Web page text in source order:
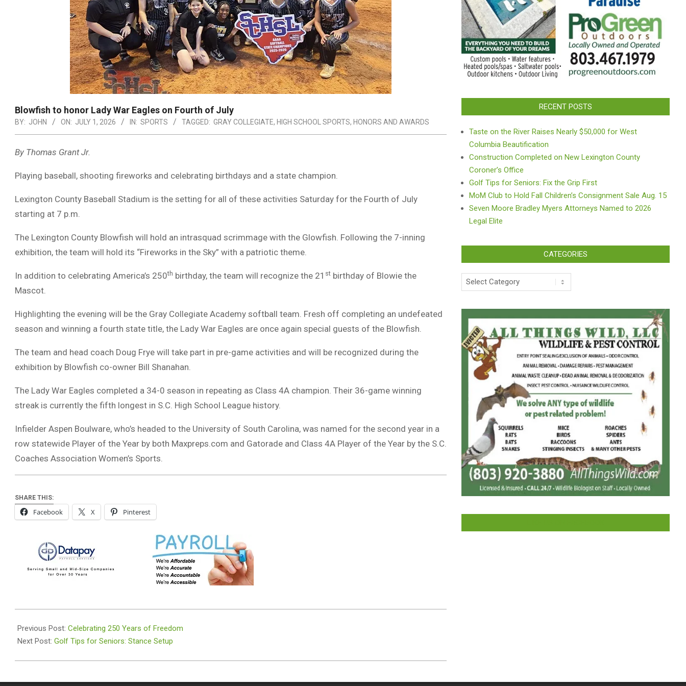
Blowfish to honor Lady War Eagles on Fourth of July
BY: JOHN ON: JULY 1, 2026 IN: SPORTS TAGGED: GRAY COLLEGIATE, HIGH SCHOOL SPORTS, HONORS AND AWARDS
By Thomas Grant Jr.
Playing baseball, shooting fireworks and celebrating birthdays and a state champion.
Lexington County Baseball Stadium is the setting for all of these activities Saturday for the Fourth of July
starting at 7 p.m.
The Lexington County Blowfish will hold an intrasquad scrimmage with the Glowfish. Following the 7-inning
exhibition, the team will hold its “Fireworks in the Sky” with a patriotic theme.
In addition to celebrating America’s 250th birthday, the team will recognize the 21 st birthday of Blowie the
Mascot.
Highlighting the evening will be the Gray Collegiate Academy softball team. Fresh off completing an undefeated
season and winning a fourth state title, the Lady War Eagles are once again special guests of the Blowfish.
The team and head coach Doug Frye will take part in pre-game activities and will be recognized during the
exhibition by Blowfish co-owner Bill Shanahan.
The Lady War Eagles completed a 34-0 season in repeating as Class 4A champion. Their 36-game winning
streak is currently the fifth longest in S.C. High School League history.
Infielder Aspen Boulware, who’s headed to the University of South Carolina, was named for the second year in a
row statewide Player of the Year by both Maxpreps.com and Gatorade and Class 4A Player of the Year by the S.C.
Coaches Association Women’s Sports.
SHARE THIS:
Facebook X Pinterest
07-
01
Previous Post: Celebrating 250 Years of Freedom
Next Post: Golf Tips for Seniors: Stance Setup
RECENT POSTS
Taste on the River Raises Nearly $50,000 for West
Columbia Beautification
Construction Completed on New Lexington County
Coroner’s Office
Golf Tips for Seniors: Fix the Grip First
MoM Club to Hold Fall Children’s Consignment Sale Aug. 15
Seven Moore Bradley Myers Attorneys Named to 2026
Legal Elite
CATEGORIES
Categories